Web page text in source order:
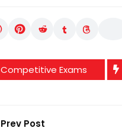
Competitive Exams
Prev Post